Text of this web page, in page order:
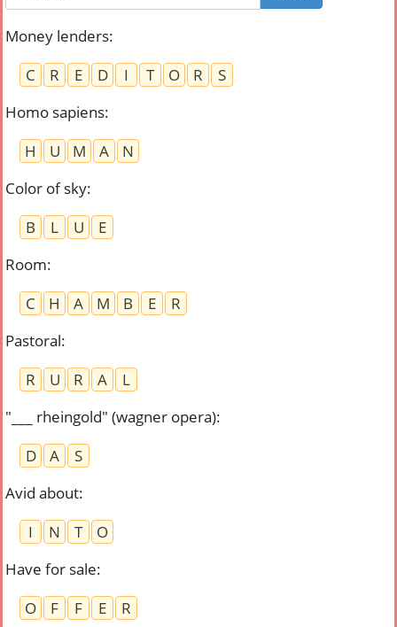
Money lenders:
C
R E D I T O R
S
Homo sapiens:
H
U M A
N
Color of sky:
B
L U
E
Room:
C
H A M B E
R
Pastoral:
R
U R A
L
"___ rheingold" (wagner opera):
D
A
S
Avid about:
I
N T
O
Have for sale:
O
F F E
R